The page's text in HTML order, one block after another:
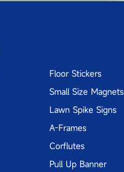
Floor Stickers
Small Size Magnets
Lawn Spike Signs
A-Frames
Corflutes
Pull Up Banner